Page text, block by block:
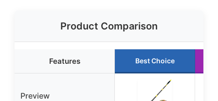
Product Comparison
Features Best Choice
Preview